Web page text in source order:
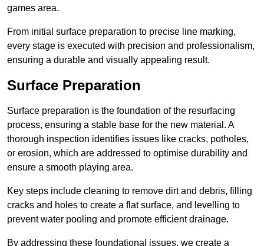
games area.
From initial surface preparation to precise line marking,
every stage is executed with precision and professionalism,
ensuring a durable and visually appealing result.
Surface Preparation
Surface preparation is the foundation of the resurfacing
process, ensuring a stable base for the new material. A
thorough inspection identifies issues like cracks, potholes,
or erosion, which are addressed to optimise durability and
ensure a smooth playing area.
Key steps include cleaning to remove dirt and debris, filling
cracks and holes to create a flat surface, and levelling to
prevent water pooling and promote efficient drainage.
By addressing these foundational issues, we create a